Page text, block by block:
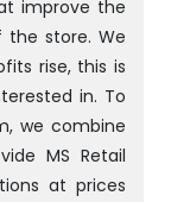
improve the
store. We
rise, this is
in. To
we combine
MS Retail
at prices